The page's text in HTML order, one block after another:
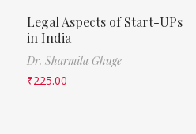
Legal Aspects of Start-UPs
in India
Dr. Sharmila Ghuge
₹225.00